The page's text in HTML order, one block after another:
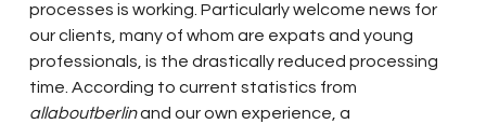
processes is working. Particularly welcome news for
our clients, many of whom are expats and young
professionals, is the drastically reduced processing
time. According to current statistics from
allaboutberlinand our own experience, a